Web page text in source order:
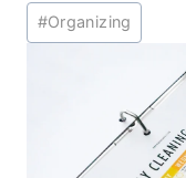
#Organizing